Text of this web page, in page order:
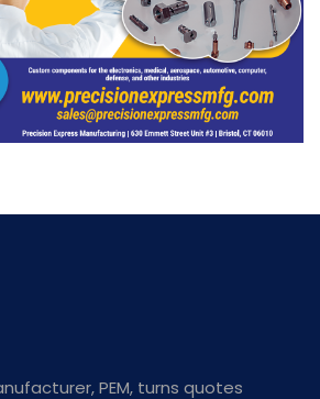
PEM, turns quotes